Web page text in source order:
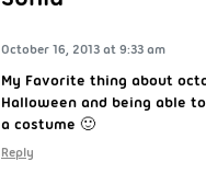
October 16, 2013 at 9:33 am
My Favorite thing about
Halloween and being able
a costume 🙂
Reply